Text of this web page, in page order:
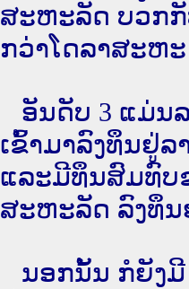
ສະຫະລັດ ບວກກັ
ກວ່າໂດລາສະຫະ
ອັນດັບ 3 ແມ່ນລ
ເຂົ້າມາລົງທຶນຢູ່ລ
ແລະມີທຶນສົມທົບ
ສະຫະລັດ ລົງທຶນ
ນອກນັ້ນ ກໍຍັງມີ